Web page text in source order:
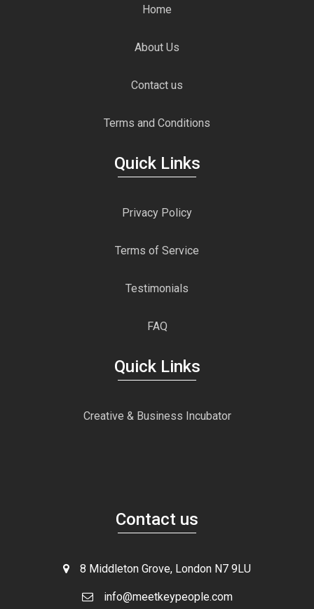
Home
About Us
Contact us
Terms and Conditions
Quick Links
Privacy Policy
Terms of Service
Testimonials
FAQ
Quick Links
Creative & Business Incubator
Contact us
8 Middleton Grove, London N7 9LU
info@meetkeypeople.com